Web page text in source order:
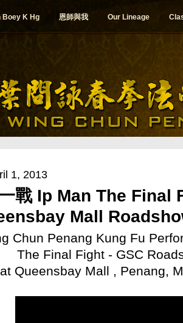
Boey K Hg 恩師與我 Our Lineage
1, 2013
戰 Ip Man The Final
Mall
Chun Penang Kung Fu
The Final Fight - GSC
at Queensbay Mall , Penang,